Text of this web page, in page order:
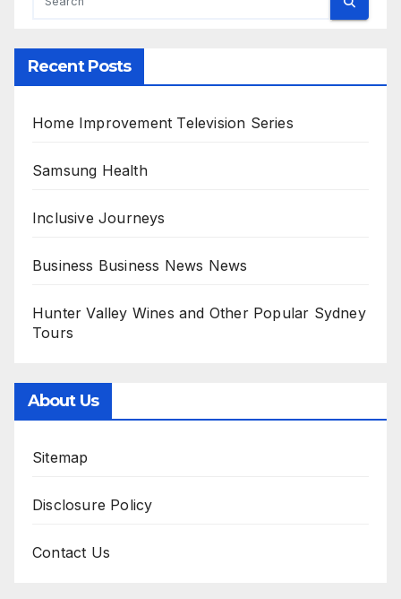
Recent Posts
Home Improvement Television Series
Samsung Health
Inclusive Journeys
Business Business News News
Hunter Valley Wines and Other Popular Sydney
Tours
About Us
Sitemap
Disclosure Policy
Contact Us